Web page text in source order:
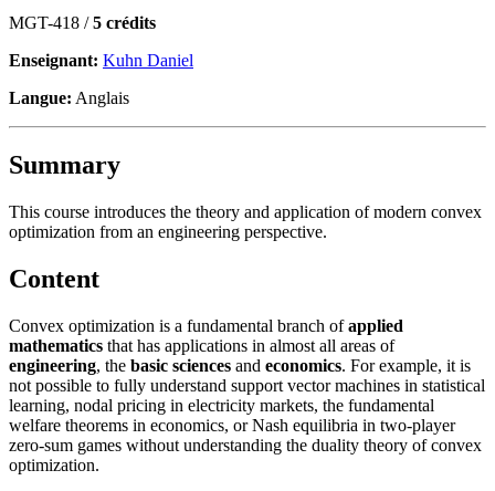
MGT-418 /5 crédits
Enseignant: Kuhn Daniel
Langue: Anglais
Summary
This course introduces the theory and application of modern convex
optimization from an engineering perspective.
Content
Convex optimization is a fundamental branch ofapplied
mathematics that has applications in almost all areas of
engineering, the basic sciences and economics. For example, it is
not possible to fully understand support vector machines in statistical
learning, nodal pricing in electricity markets, the fundamental
welfare theorems in economics, or Nash equilibria in two-player
zero-sum games without understanding the duality theory of convex
optimization.